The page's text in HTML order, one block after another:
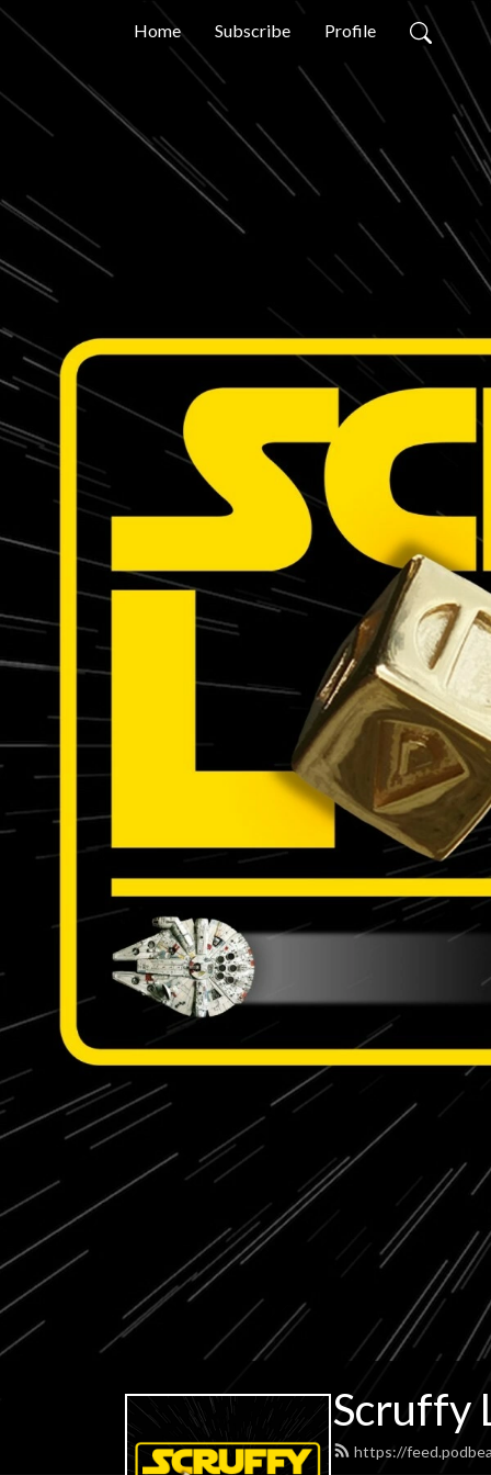
Home Subscribe Profile
Scruffy
https://